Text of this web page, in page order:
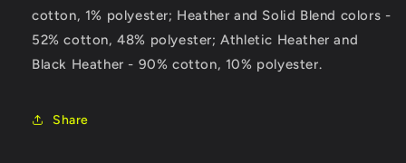
cotton, 1% polyester; Heather and Solid Blend colors -
52% cotton, 48% polyester; Athletic Heather and
Black Heather - 90% cotton, 10% polyester.
Share